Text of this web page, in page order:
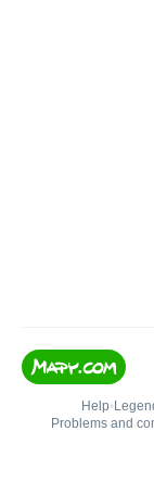
Help•
Problems and